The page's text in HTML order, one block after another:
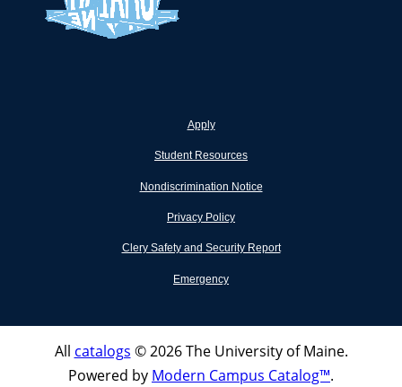
Apply
Student Resources
Nondiscrimination Notice
Privacy Policy
Clery Safety and Security Report
Emergency
All catalogs © 2026 The University of Maine.
Powered by Modern Campus Catalog™.